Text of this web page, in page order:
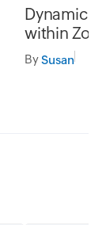
Dynamic
within
Wiki
BySusan